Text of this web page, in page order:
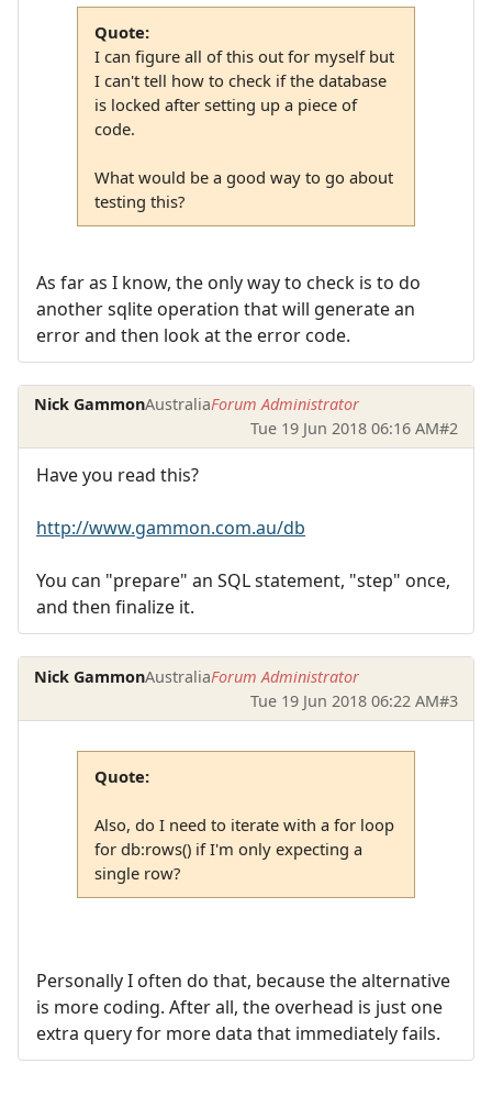
Quote:
I can figure all of this out for myself but
I can't tell how to check if the database
is locked after setting up a piece of
code.
What would be a good way to go about
testing this?
As far as I know, the only way to check is to do
another sqlite operation that will generate an
error and then look at the error code.
Nick GammonAustraliaForum Administrator
Tue 19 Jun 2018 06:16 AM#2
Have you read this?
http://www.gammon.com.au/db
You can "prepare" an SQL statement, "step" once,
and then finalize it.
Nick GammonAustraliaForum Administrator
Tue 19 Jun 2018 06:22 AM#3
Quote:
Also, do I need to iterate with a for loop
for db:rows() if I'm only expecting a
single row?
Personally I often do that, because the alternative
is more coding. After all, the overhead is just one
extra query for more data that immediately fails.